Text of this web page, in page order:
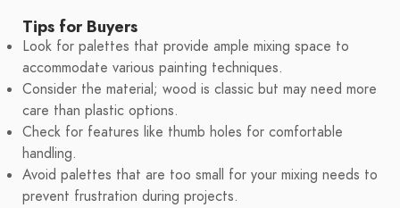
Tips for Buyers
Look for palettes that provide ample mixing space to
accommodate various painting techniques.
Consider the material; wood is classic but may need more
care than plastic options.
Check for features like thumb holes for comfortable
handling.
Avoid palettes that are too small for your mixing needs to
prevent frustration during projects.